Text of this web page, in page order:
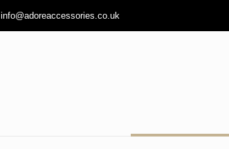
info@adoreaccessories.co.uk